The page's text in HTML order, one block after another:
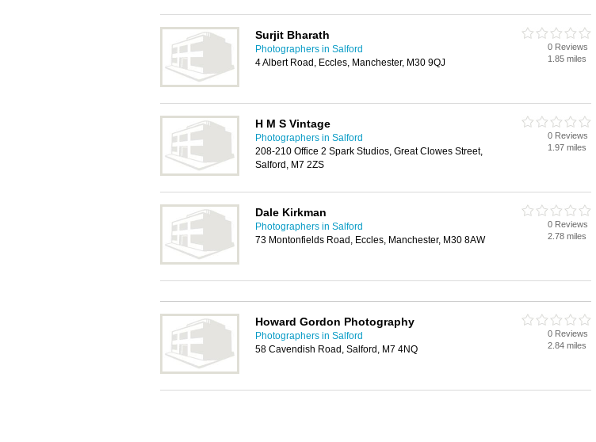
Surjit Bharath
Photographers in Salford
4 Albert Road, Eccles, Manchester, M30 9QJ
0 Reviews
1.85 miles
H M S Vintage
Photographers in Salford
208-210 Office 2 Spark Studios, Great Clowes Street,
Salford, M7 2ZS
0 Reviews
1.97 miles
Dale Kirkman
Photographers in Salford
73 Montonfields Road, Eccles, Manchester, M30 8AW
0 Reviews
2.78 miles
Howard Gordon Photography
Photographers in Salford
58 Cavendish Road, Salford, M7 4NQ
0 Reviews
2.84 miles